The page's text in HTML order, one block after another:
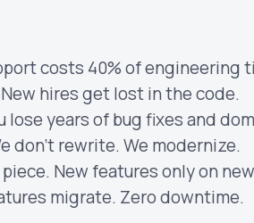
costs 40% of engineering
hires get lost in the code.
years of bug fixes and
don't rewrite. We modernize.
New features only on
migrate. Zero downtime.